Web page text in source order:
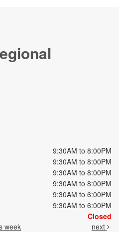
9:30AM to 8:00PM
9:30AM to 8:00PM
9:30AM to 8:00PM
9:30AM to 8:00PM
9:30AM to 6:00PM
9:30AM to 6:00PM
Closed
week next